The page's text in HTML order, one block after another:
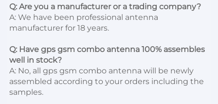
Q: Are you a manufacturer or a trading company?
A: We have been professional antenna
manufacturer for 18 years.
Q: Have gps gsm combo antenna 100% assembles
well in stock?
A: No, all gps gsm combo antenna will be newly
assembled according to your orders including the
samples.